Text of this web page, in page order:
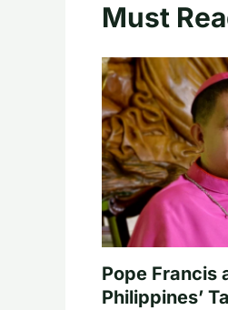
Must
Pope Francis
Philippines’